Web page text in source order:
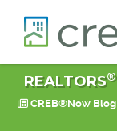
REALTORS®
CREB®Now Blog